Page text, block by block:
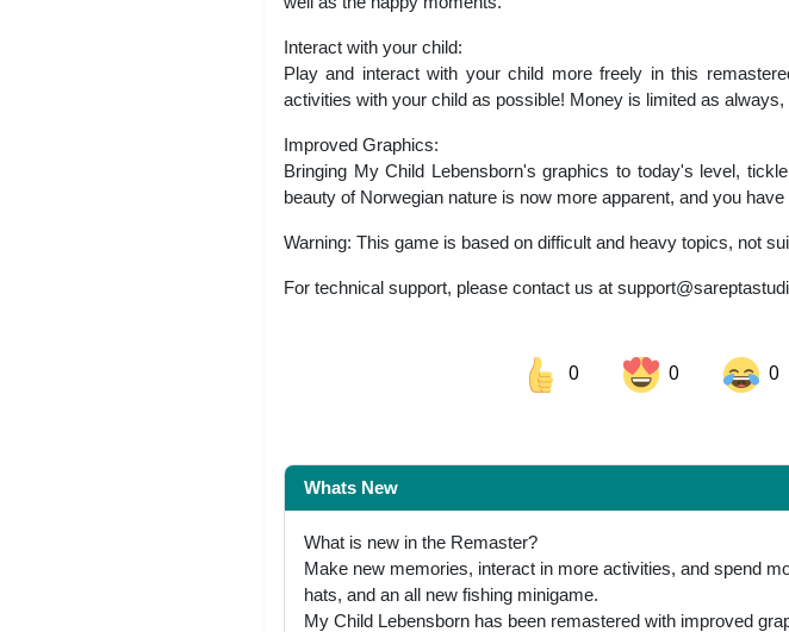
Interact with your child:
Play and interact with your child more freely in this
activities with your child as possible! Money is limited as
Improved Graphics:
Bringing My Child Lebensborn's graphics to today's level,
beauty of Norwegian nature is now more apparent, and you
Warning: This game is based on difficult and heavy topics, not
For technical support, please contact us at
0 0 0
Whats New
What is new in the Remaster?
Make new memories, interact in more activities, and spend
hats, and an all new fishing minigame.
My Child Lebensborn has been remastered with improved